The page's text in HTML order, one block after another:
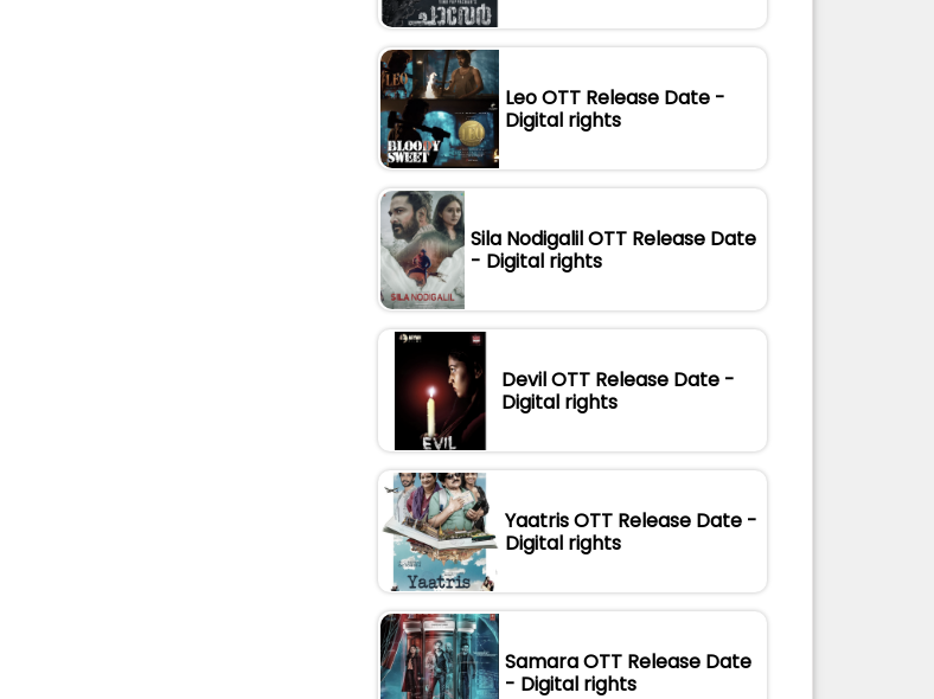
Leo OTT Release Date -
Digital rights
Sila Nodigalil OTT Release Date
- Digital rights
Devil OTT Release Date -
Digital rights
Yaatris OTT Release Date -
Digital rights
Samara OTT Release Date
- Digital rights